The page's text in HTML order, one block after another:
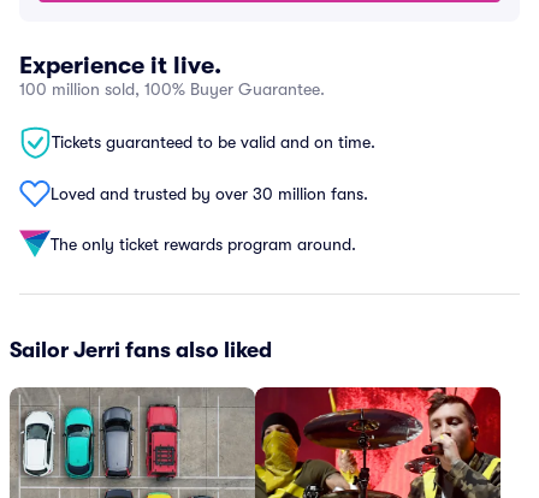
Experience it live.
100 million sold, 100% Buyer Guarantee.
Tickets guaranteed to be valid and on time.
Loved and trusted by over 30 million fans.
The only ticket rewards program around.
Sailor Jerri fans also liked